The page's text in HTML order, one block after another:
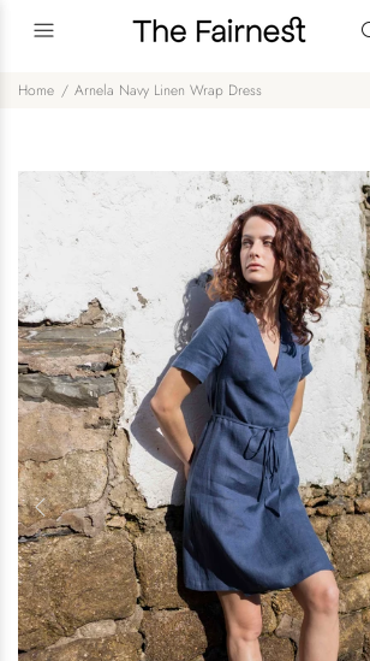
Home Arnela Navy Linen Wrap Dress